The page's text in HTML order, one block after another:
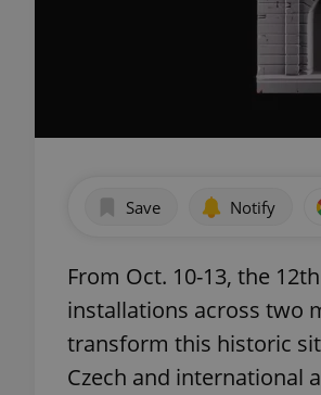
Save Notify
From Oct. 10-13, the
installations across two
transform this historic
Czech and international